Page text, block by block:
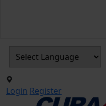
Login Register